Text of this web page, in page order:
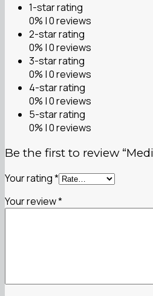
1-star rating
0% | 0 reviews
2-star rating
0% | 0 reviews
3-star rating
0% | 0 reviews
4-star rating
0% | 0 reviews
5-star rating
0% | 0 reviews
Be the first to review
Your rating*
Your review*